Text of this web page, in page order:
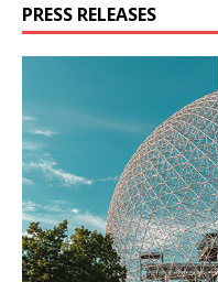
PRESS RELEASES